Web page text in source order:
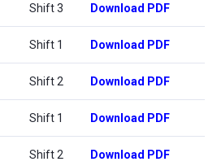
Shift 3 Download PDF
Shift 1 Download PDF
Shift 2 Download PDF
Shift 1 Download PDF
Shift 2 Download PDF